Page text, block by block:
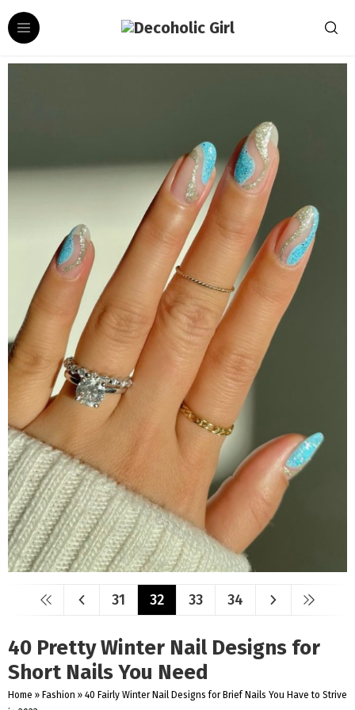
31 32 33 34
40 Pretty Winter Nail Designs for
Short Nails You Need
Home » Fashion » 40 Fairly Winter Nail Designs for Brief Nails You Have to Strive